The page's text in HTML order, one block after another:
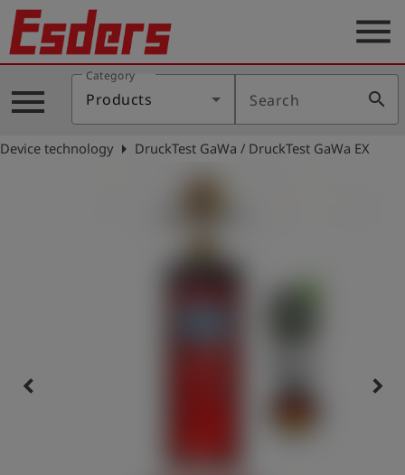
Products
Knowledge
Support
menu
menu
Category
Products Search search
Device technologyarrow_right DruckTest GaWa / DruckTest GaWa EX
keyboard_arrow_left keyboard_arrow_right